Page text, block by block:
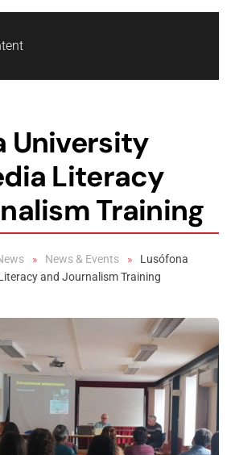
University
Literacy
Training
News & Events
Lusófona
and Journalism Training